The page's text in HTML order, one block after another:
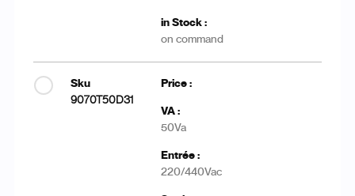
on command
9070T50D31
50Va
220/440Vac